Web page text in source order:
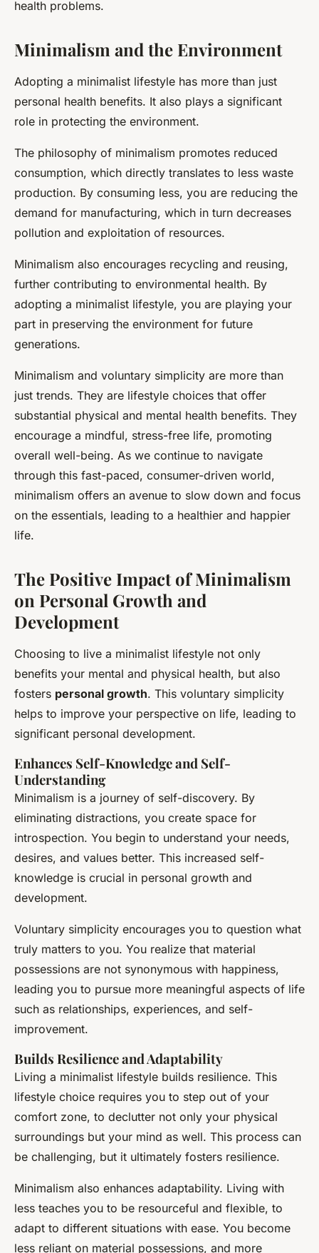
health problems.
Minimalism and the Environment
Adopting a minimalist lifestyle has more than just
personal health benefits. It also plays a significant
role in protecting the environment.
The philosophy of minimalism promotes reduced
consumption, which directly translates to less waste
production. By consuming less, you are reducing the
demand for manufacturing, which in turn decreases
pollution and exploitation of resources.
Minimalism also encourages recycling and reusing,
further contributing to environmental health. By
adopting a minimalist lifestyle, you are playing your
part in preserving the environment for future
generations.
Minimalism and voluntary simplicity are more than
just trends. They are lifestyle choices that offer
substantial physical and mental health benefits. They
encourage a mindful, stress-free life, promoting
overall well-being. As we continue to navigate
through this fast-paced, consumer-driven world,
minimalism offers an avenue to slow down and focus
on the essentials, leading to a healthier and happier
life.
The Positive Impact of Minimalism
on Personal Growth and
Development
Choosing to live a minimalist lifestyle not only
benefits your mental and physical health, but also
fosters personal growth. This voluntary simplicity
helps to improve your perspective on life, leading to
significant personal development.
Enhances Self-Knowledge and Self-
Understanding
Minimalism is a journey of self-discovery. By
eliminating distractions, you create space for
introspection. You begin to understand your needs,
desires, and values better. This increased self-
knowledge is crucial in personal growth and
development.
Voluntary simplicity encourages you to question what
truly matters to you. You realize that material
possessions are not synonymous with happiness,
leading you to pursue more meaningful aspects of life
such as relationships, experiences, and self-
improvement.
Builds Resilience and Adaptability
Living a minimalist lifestyle builds resilience. This
lifestyle choice requires you to step out of your
comfort zone, to declutter not only your physical
surroundings but your mind as well. This process can
be challenging, but it ultimately fosters resilience.
Minimalism also enhances adaptability. Living with
less teaches you to be resourceful and flexible, to
adapt to different situations with ease. You become
less reliant on material possessions, and more